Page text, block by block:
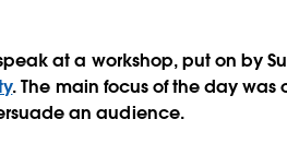
at a workshop, put on by
. The main focus of the day
an audience.